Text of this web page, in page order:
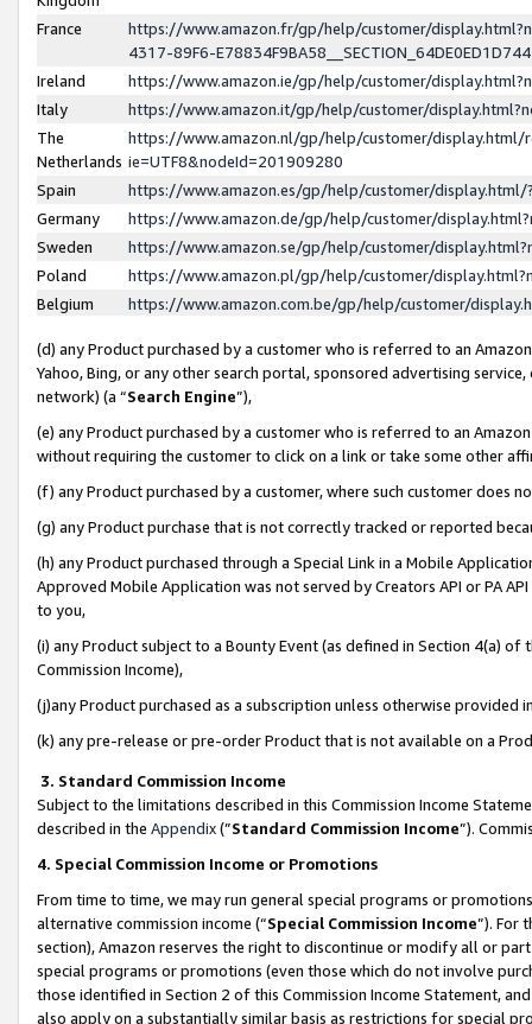
France
https://www.amazon.fr/gp/help/customer/
4317-89F6-
Ireland
https://www.amazon.ie/gp/help/customer/
Italy
https://www.amazon.it/gp/help/customer/
The
Netherlands
https://www.amazon.nl/gp/help/customer/display.html/
ie=UTF8&nodeId=201909280
Spain
https://www.amazon.es/gp/help/customer/
Germany
https://www.amazon.de/gp/help/customer/
Sweden
https://www.amazon.se/gp/help/customer/
Poland
https://www.amazon.pl/gp/help/customer/
Belgium
https://www.amazon.com.be/gp/help/customer/
(d) any Product purchased by a customer who is referred to an
Yahoo, Bing, or any other search portal, sponsored advertising
network) (a “Search Engine”),
(e) any Product purchased by a customer who is referred to an
without requiring the customer to click on a link or take some other
(f) any Product purchased by a customer, where such customer does
(g) any Product purchase that is not correctly tracked or reported
(h) any Product purchased through a Special Link in a Mobile
Approved Mobile Application was not served by Creators API or PA
to you,
(i) any Product subject to a Bounty Event (as defined in Section 4(a)
Commission Income),
(j)any Product purchased as a subscription unless otherwise provided
(k) any pre-release or pre-order Product that is not available on a
3. Standard Commission Income
Subject to the limitations described in this Commission Income
described in the Appendix(”Standard Commission Income”).
4. Special Commission Income or Promotions
From time to time, we may run general special programs or
alternative commission income (“Special Commission Income”). For
section), Amazon reserves the right to discontinue or modify all or
special programs or promotions (even those which do not involve
those identified in Section 2 of this Commission Income Statement,
also apply on a substantially similar basis as restrictions for special